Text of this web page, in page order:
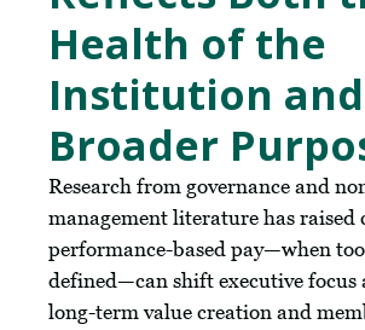
Health of the
Institution
Broader
Research from governance and
management literature has raised
performance-based pay—when
defined—can shift executive focus
long-term value creation and